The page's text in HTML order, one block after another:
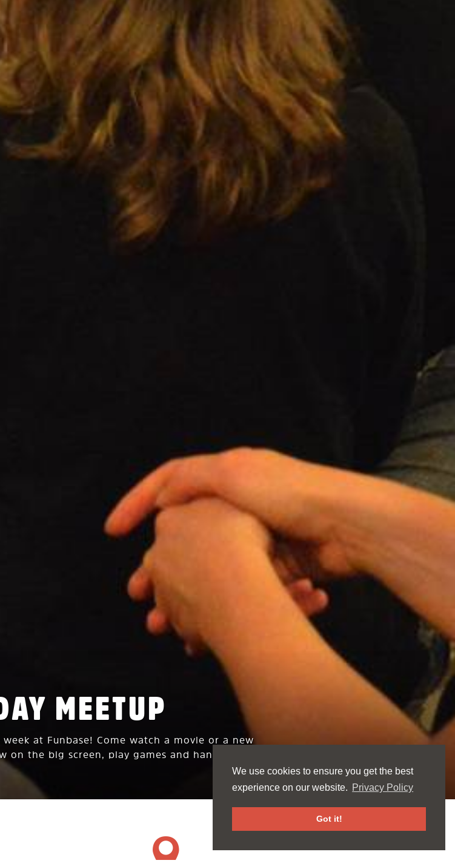
We use cookies to ensure you get the best
experience on our website. Privacy Policy
Got it!
MEETUP
at Funbase! Come watch a movie or a new
on the big screen, play games and hang out.